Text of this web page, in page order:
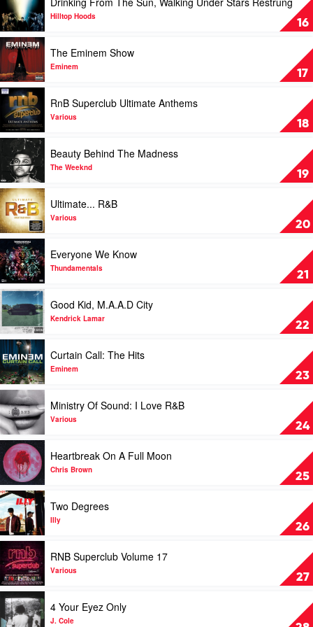
16
video
Drinking
From
The
Sun,
Walking
Under
Stars
Restrung
by
Hilltop
Hoods
Hilltop Hoods
17
Play
video
The
Eminem
Show
by
Eminem
The Eminem Show
Eminem
18
Play
video
RnB
Superclub
Ultimate
Anthems
by
Various
RnB Superclub Ultimate Anthems
Various
19
Play
video
Beauty
Behind
The
Madness
by
The
Weeknd
Beauty Behind The Madness
The Weeknd
20
Play
video
Ultimate...
R&B
Various
Ultimate... R&B
Various
21
Play
video
Everyone
We
Know
by
Thundamentals
Everyone We Know
Thundamentals
22
Play
video
Good
Kid,
M.A.A.D
City
by
Kendrick
Lamar
Good Kid, M.A.A.D City
Kendrick Lamar
23
Play
video
Curtain
Call:
The
Hits
by
Eminem
Curtain Call: The Hits
Eminem
24
Play
video
Ministry
Of
Sound:
Love
R&B
by
Various
Ministry Of Sound: I Love R&B
Various
25
Play
video
Heartbreak
On
A
Full
Moon
by
Chris
Brown
Heartbreak On A Full Moon
Chris Brown
26
Play
video
Two
Degrees
by
Illy
Two Degrees
Illy
27
Play
video
RNB
Superclub
Volume
17
by
RNB Superclub Volume 17
Various
Play
video
4
4 Your Eyez Only
J. Cole